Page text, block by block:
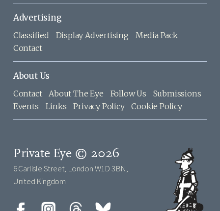
Advertising
Classified Display Advertising
Media Pack
Contact
About Us
Contact About The Eye Follow Us
Submissions
Events
Links Privacy Policy Cookie Policy
Private Eye © 2026
6 Carlisle Street, London W1D 3BN,
United Kingdom